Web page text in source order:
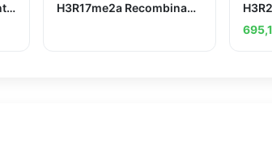
H3R17me2a Recombinant